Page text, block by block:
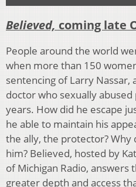
Believed, coming late
People around the world
when more than 150
sentencing of Larry Nassar,
doctor who sexually
years. How did he escape
he able to maintain his
the ally, the protector?
him? Believed, hosted by
of Michigan Radio, answers
greater depth and access